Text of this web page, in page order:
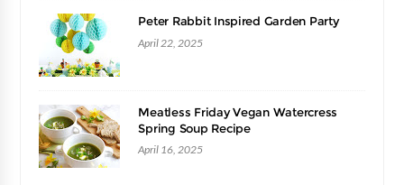
Peter Rabbit Inspired Garden Party
April 22, 2025
Meatless Friday Vegan Watercress
Spring Soup Recipe
April 16, 2025